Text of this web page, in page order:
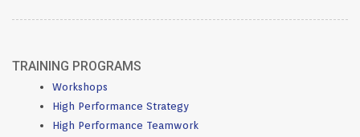
TRAINING PROGRAMS
Workshops
High Performance Strategy
High Performance Teamwork